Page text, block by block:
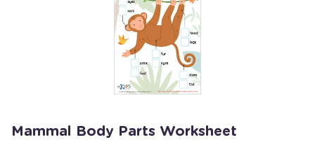
Mammal Body Parts Worksheet